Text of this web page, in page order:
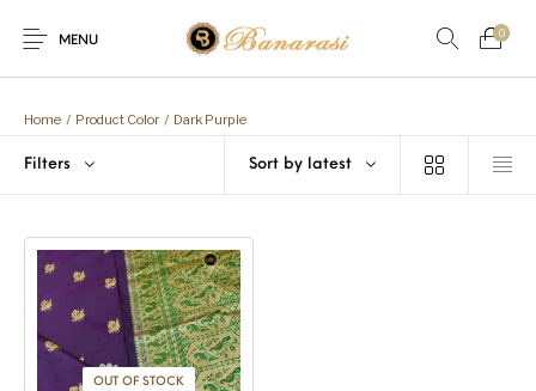
Home
The Shop
Live
Streaming
Contact
0 0
Offer! We are offering Flat 20% discount on every
MENU
0
Home / Product Color / Dark Purple
Filters Sort by latest
OUT OF STOCK